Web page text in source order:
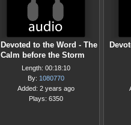
Devoted to the Word - The
Calm before the Storm
Length: 00:18:10
By: 1080770
Added: 2 years ago
Plays: 6350